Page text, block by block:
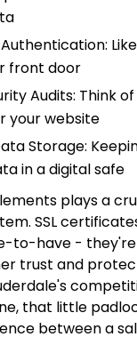
front door
Audits: Think
your website
Storage:
in a digital safe
plays a
SSL
to-have -
trust and
that little
between a